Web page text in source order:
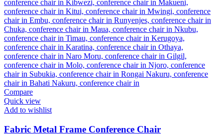
Compare
Quick view
Add to wishlist
Fabric Metal Frame Conference Chair